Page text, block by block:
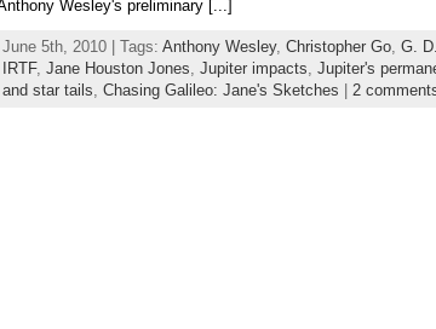
Wesley's preliminary [...]
June 5th, 2010 | Tags: Anthony Wesley, Christopher Go, G.
IRTF, Jane Houston Jones Jupiter impacts Jupiter's
and star tails Chasing Galileo: Jane's Sketches 2